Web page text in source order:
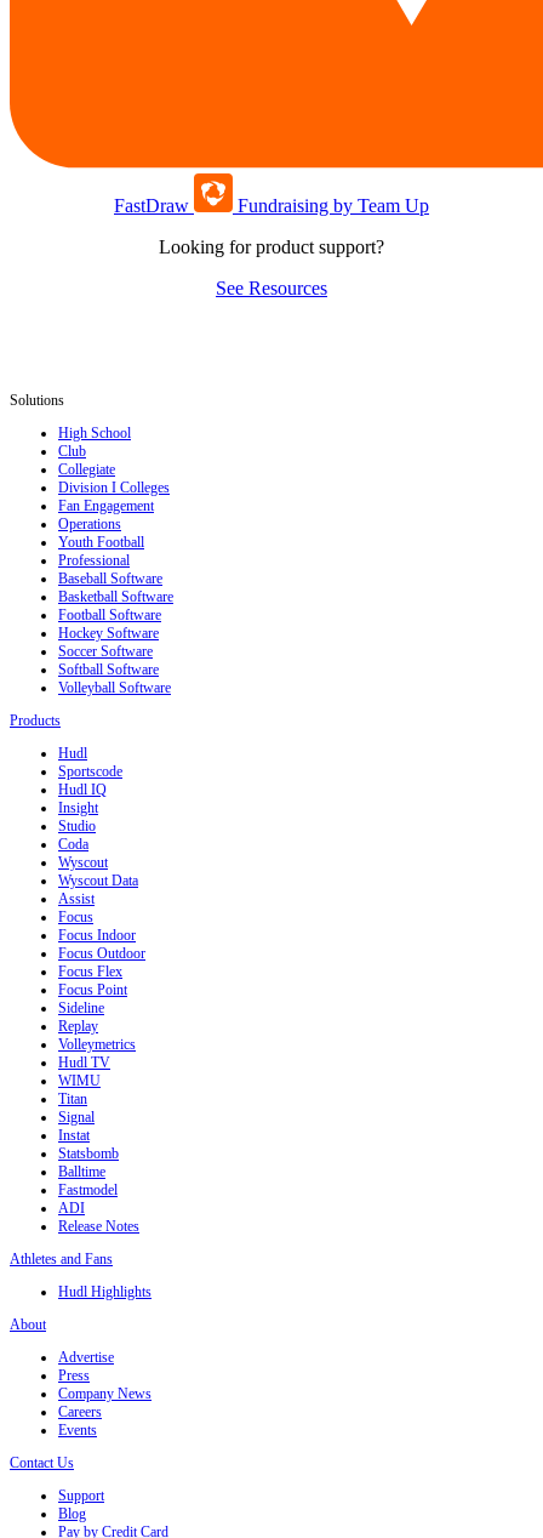
FastDraw
Fundraising by Team Up
Looking for product support?
See Resources
Solutions
High School
Club
Collegiate
Division I Colleges
Fan Engagement
Operations
Youth Football
Professional
Baseball Software
Basketball Software
Football Software
Hockey Software
Soccer Software
Softball Software
Volleyball Software
Products
Hudl
Sportscode
Hudl IQ
Insight
Studio
Coda
Wyscout
Wyscout Data
Assist
Focus
Focus Indoor
Focus Outdoor
Focus Flex
Focus Point
Sideline
Replay
Volleymetrics
Hudl TV
WIMU
Titan
Signal
Instat
Statsbomb
Balltime
Fastmodel
ADI
Release Notes
Athletes and Fans
Hudl Highlights
About
Advertise
Press
Company News
Careers
Events
Contact Us
Support
Blog
Pay by Credit Card